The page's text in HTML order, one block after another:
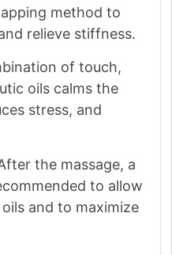
method to
relieve stiffness.
of touch,
oils calms the
stress, and
the massage, a
to allow
and to maximize